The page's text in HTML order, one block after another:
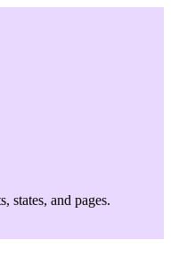
states, and pages.